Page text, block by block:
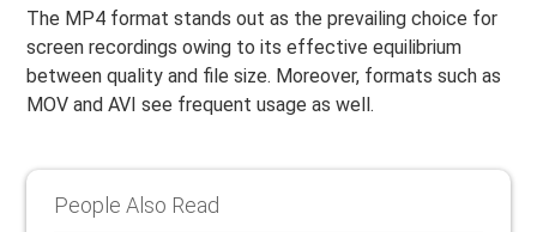
The MP4 format stands out as the prevailing choice for
screen recordings owing to its effective equilibrium
between quality and file size. Moreover, formats such as
MOV and AVI see frequent usage as well.
People Also Read